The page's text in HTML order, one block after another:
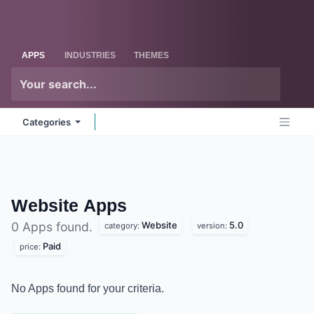
APPS INDUSTRIES THEMES
Categories
WebsiteApps
0 Apps found. category: Website version: 5.0
price: Paid
No Apps found for your criteria.